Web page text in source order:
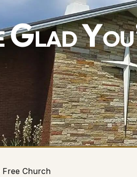
Glad
Free Church